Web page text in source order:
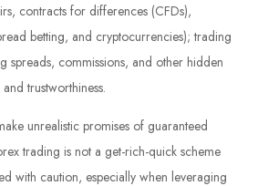
contracts for differences (CFDs),
betting, and cryptocurrencies); trading
spreads, commissions, and other hidden
trustworthiness.
unrealistic promises of guaranteed
trading is not a get-rich-quick scheme
with caution, especially when leveraging